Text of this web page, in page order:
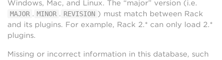
Windows, Mac, and Linux. The “major” version (i.e.
MAJOR . MINOR . REVISION ) must match between Rack
and its plugins. For example, Rack 2.* can only load 2.*
plugins.
Missing or incorrect information in this database, such